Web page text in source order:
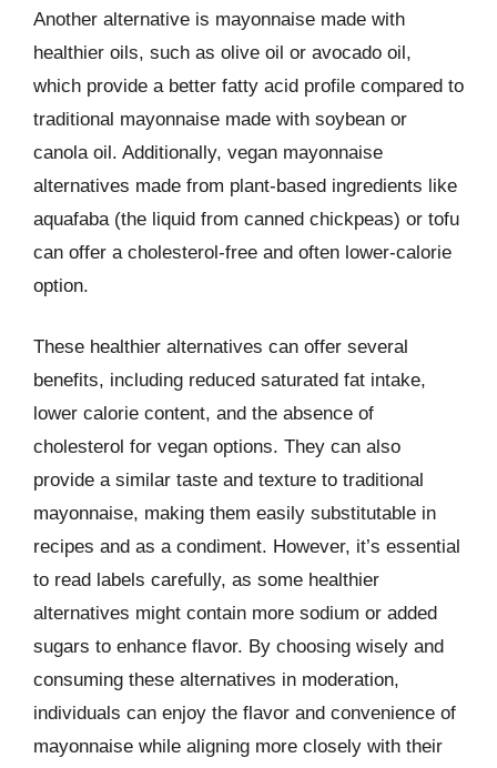
Another alternative is mayonnaise made with
healthier oils, such as olive oil or avocado oil,
which provide a better fatty acid profile compared to
traditional mayonnaise made with soybean or
canola oil. Additionally, vegan mayonnaise
alternatives made from plant-based ingredients like
aquafaba (the liquid from canned chickpeas) or tofu
can offer a cholesterol-free and often lower-calorie
option.
These healthier alternatives can offer several
benefits, including reduced saturated fat intake,
lower calorie content, and the absence of
cholesterol for vegan options. They can also
provide a similar taste and texture to traditional
mayonnaise, making them easily substitutable in
recipes and as a condiment. However, it’s essential
to read labels carefully, as some healthier
alternatives might contain more sodium or added
sugars to enhance flavor. By choosing wisely and
consuming these alternatives in moderation,
individuals can enjoy the flavor and convenience of
mayonnaise while aligning more closely with their